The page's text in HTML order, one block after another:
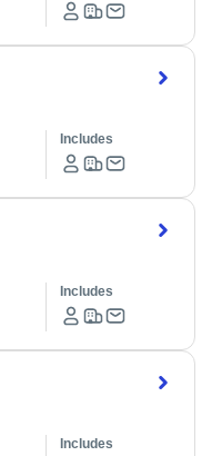
Includes
Includes
Includes